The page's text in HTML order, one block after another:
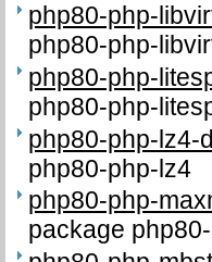
php80-php-
php80-php-
php80-php-
php80-php-
php80-php-lz4-
php80-php-lz4
php80-php-
package